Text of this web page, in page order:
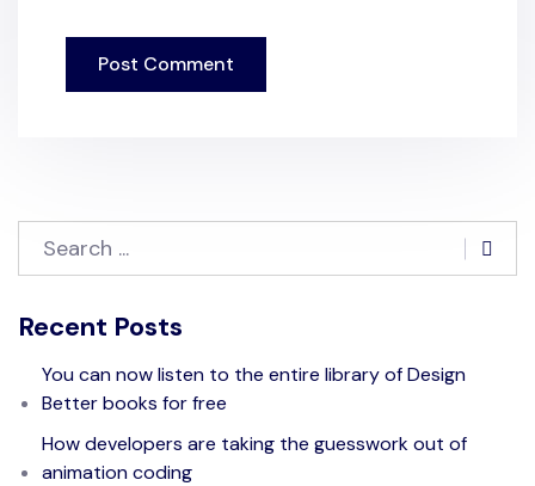
Recent Posts
You can now listen to the entire library of Design
Better books for free
How developers are taking the guesswork out of
animation coding